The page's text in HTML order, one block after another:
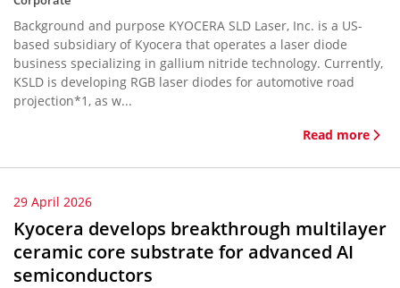
Background and purpose KYOCERA SLD Laser, Inc. is a US-
based subsidiary of Kyocera that operates a laser diode
business specializing in gallium nitride technology. Currently,
KSLD is developing RGB laser diodes for automotive road
projection*1, as w...
Read more
29 April 2026
Kyocera develops breakthrough multilayer
ceramic core substrate for advanced AI
semiconductors